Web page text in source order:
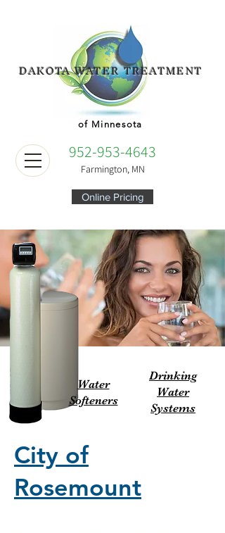
952-953-4643
Farmington, MN
DAKOTA WATER TREATMENT
of Minnesota
Online Pricing
Drinking
Water
Systems
Water
Softeners
City of
Rosemount